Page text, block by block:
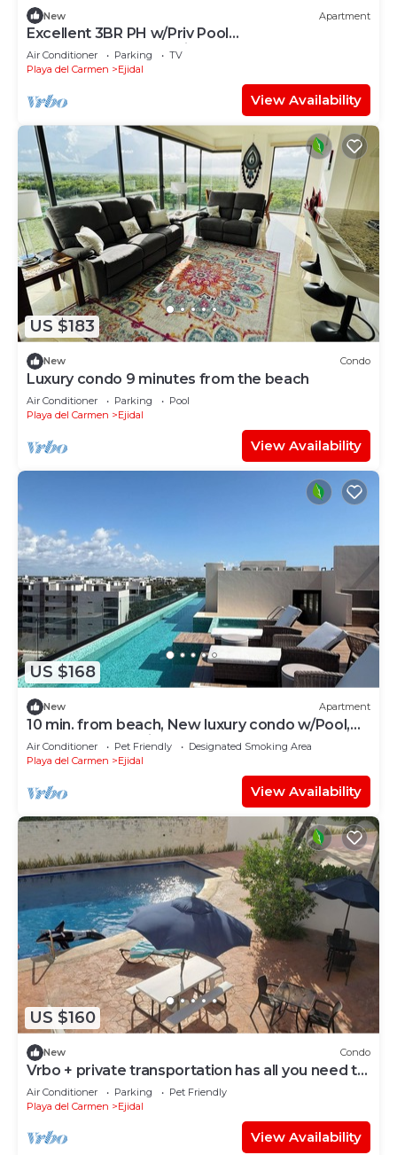
New Apartment
Excellent 3BR PH w/Priv Pool
<Gym<Spa<Pkg<Tennis
Air Conditioner Parking
TV
Playa del Carmen
Ejidal
View Availability
US $183
New Condo
Luxury condo 9 minutes from the beach
Air Conditioner Parking
Pool
Playa del Carmen
Ejidal
View Availability
US $168
New Apartment
10 min. from beach, New luxury condo w/Pool,
Gym, Sauna, Parking and laundry!
Air Conditioner Pet Friendly
Designated Smoking Area
Playa del Carmen
Ejidal
View Availability
US $160
New Condo
Vrbo + private transportation has all you need to
have fun
Air Conditioner Parking
Pet Friendly
Playa del Carmen
Ejidal
View Availability